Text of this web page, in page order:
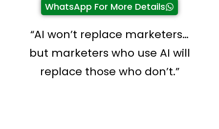
WhatsApp For More Details
“AI won’t replace marketers…
but marketers who use AI will
replace those who don’t.”